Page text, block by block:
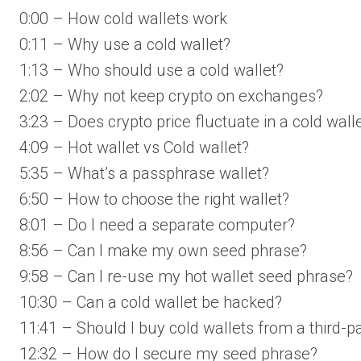
0:00 – How cold wallets work
0:11 – Why use a cold wallet?
1:13 – Who should use a cold wallet?
2:02 – Why not keep crypto on exchanges?
3:23 – Does crypto price fluctuate in a cold
4:09 – Hot wallet vs Cold wallet?
5:35 – What’s a passphrase wallet?
6:50 – How to choose the right wallet?
8:01 – Do I need a separate computer?
8:56 – Can I make my own seed phrase?
9:58 – Can I re-use my hot wallet seed phrase?
10:30 – Can a cold wallet be hacked?
11:41 – Should I buy cold wallets from a third-
12:32 – How do I secure my seed phrase?